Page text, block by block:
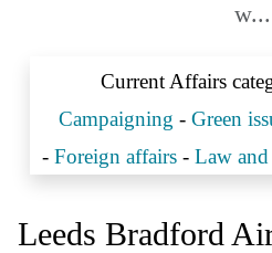
w...
Current Affairs
Campaigning - Green
- Foreign affairs - Law
Leeds Bradford